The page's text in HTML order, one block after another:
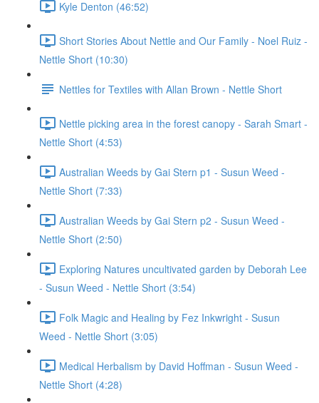
Kyle Denton (46:52)
Short Stories About Nettle and Our Family - Noel Ruiz -
Nettle Short (10:30)
Nettles for Textiles with Allan Brown - Nettle Short
Nettle picking area in the forest canopy - Sarah Smart -
Nettle Short (4:53)
Australian Weeds by Gai Stern p1 - Susun Weed -
Nettle Short (7:33)
Australian Weeds by Gai Stern p2 - Susun Weed -
Nettle Short (2:50)
Exploring Natures uncultivated garden by Deborah Lee
- Susun Weed - Nettle Short (3:54)
Folk Magic and Healing by Fez Inkwright - Susun
Weed - Nettle Short (3:05)
Medical Herbalism by David Hoffman - Susun Weed -
Nettle Short (4:28)